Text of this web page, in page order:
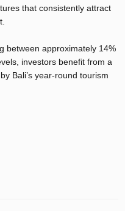
that consistently attract
between approximately 14%
investors benefit from a
Bali’s year-round tourism